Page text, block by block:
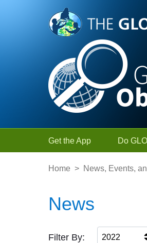
Skip to Main Content
Get the App Do
Home > News, Events,
News
Filter By: 2022